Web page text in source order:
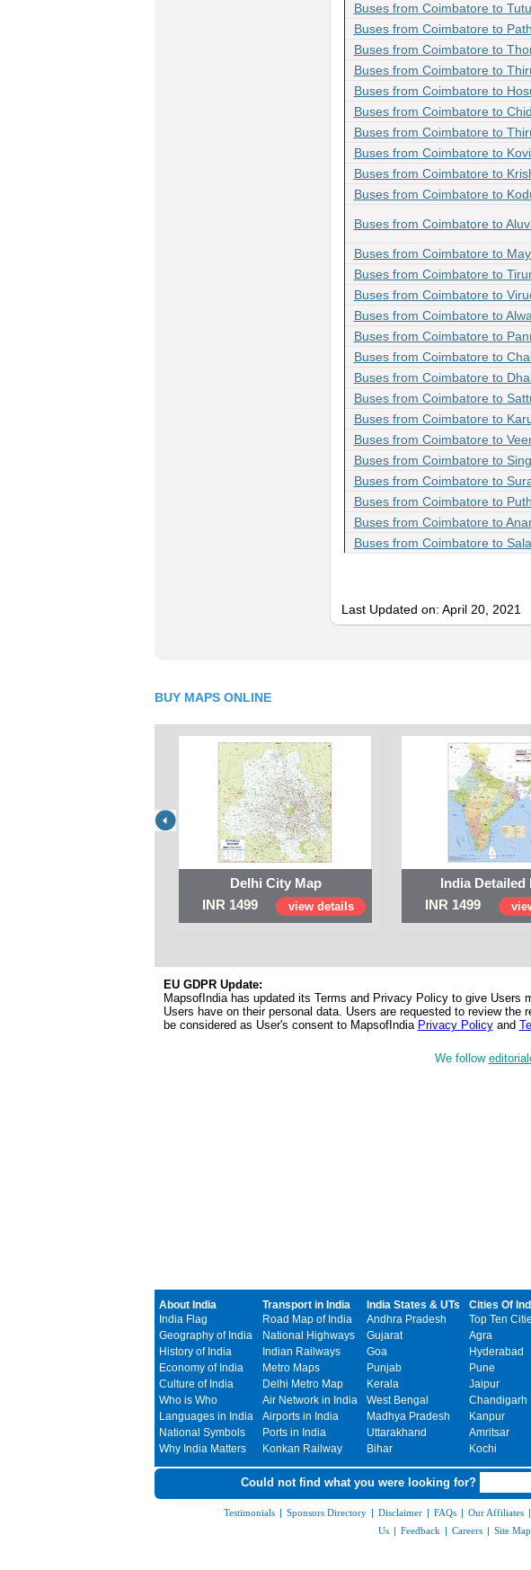
Buses from Coimbatore to
Buses from Coimbatore to
Buses from Coimbatore to
Buses from Coimbatore to
Buses from Coimbatore to
Buses from Coimbatore to
Buses from Coimbatore to
Buses from Coimbatore to
Buses from Coimbatore to
Buses from Coimbatore to
Buses from Coimbatore to
Buses from Coimbatore to
Buses from Coimbatore to
Buses from Coimbatore to
Buses from Coimbatore to
Buses from Coimbatore to
Buses from Coimbatore to
Buses from Coimbatore to
Buses from Coimbatore to
Buses from Coimbatore to
Buses from Coimbatore to
Buses from Coimbatore to
Buses from Coimbatore to
Buses from Coimbatore to
Buses from Coimbatore to
Buses from Coimbatore to
Last Updated on: April 20, 2021
BUY MAPS ONLINE
Delhi City Map
INR 1499
view details
India Detailed
INR 1499
EU GDPR Update:
MapsofIndia has updated its Terms and Privacy Policy to give
Users have on their personal data. Users are requested to review
be considered as User's consent to MapsofIndia Privacy Policyand
We follow
About India
India Flag
Geography of India
History of India
Economy of India
Culture of India
Who is Who
Languages in India
National Symbols
Why India Matters
Transport in India
Road Map of India
National Highways
Indian Railways
Metro Maps
Delhi Metro Map
Air Network in India
Airports in India
Ports in India
Konkan Railway
India States & UTs
Andhra Pradesh
Gujarat
Goa
Punjab
Kerala
West Bengal
Madhya Pradesh
Uttarakhand
Bihar
Cities Of
Top Ten
Agra
Hyderabad
Pune
Jaipur
Chandigarh
Kanpur
Amritsar
Kochi
Could not find what you were looking for?
Testimonials | Sponsors Directory | Disclaimer | FAQs | Our Affiliates |
Us | Feedback | Careers | Site Map